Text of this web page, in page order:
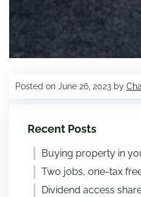
Posted on June 26, 2023 by
Recent Posts
Buying property in
Two jobs, one-tax
Dividend access